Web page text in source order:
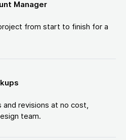
Manager
from start to finish for a
revisions at no cost,
team.